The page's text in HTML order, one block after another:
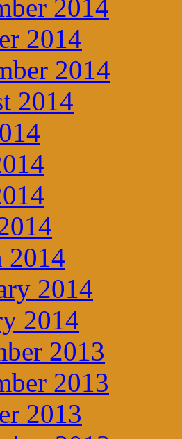
2014
2014
2014
2014
2014
2014
2014
2013
2013
2013